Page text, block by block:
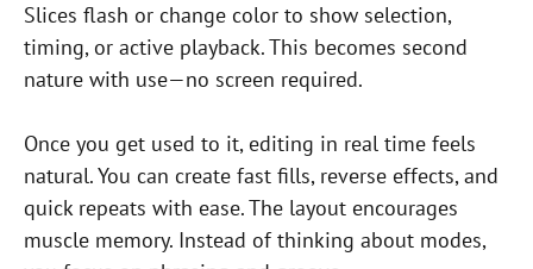
Slices flash or change color to show selection,
timing, or active playback. This becomes second
nature with use—no screen required.
Once you get used to it, editing in real time feels
natural. You can create fast fills, reverse effects, and
quick repeats with ease. The layout encourages
muscle memory. Instead of thinking about modes,